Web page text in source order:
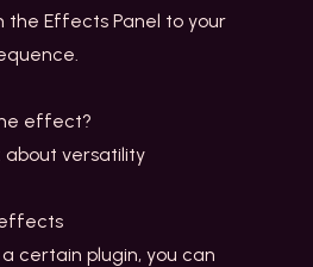
Effects Panel to your
effect?
about versatility
certain plugin, you can